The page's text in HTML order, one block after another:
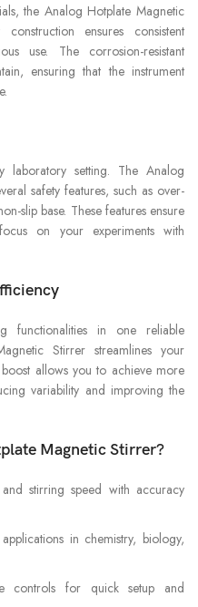
the Analog Hotplate Magnetic
ensures consistent
use. The corrosion-resistant
ensuring that the instrument
setting. The Analog
safety features, such as over-
slip base. These features ensure
on your experiments with
functionalities in one reliable
Stirrer streamlines your
allows you to achieve more
variability and improving the
Magnetic Stirrer?
stirring speed with accuracy
in chemistry, biology,
controls for quick setup and